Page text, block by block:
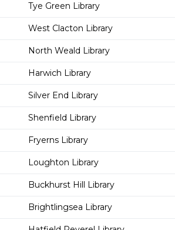
Tye Green Library
West Clacton Library
North Weald Library
Harwich Library
Silver End Library
Shenfield Library
Fryerns Library
Loughton Library
Buckhurst Hill Library
Brightlingsea Library